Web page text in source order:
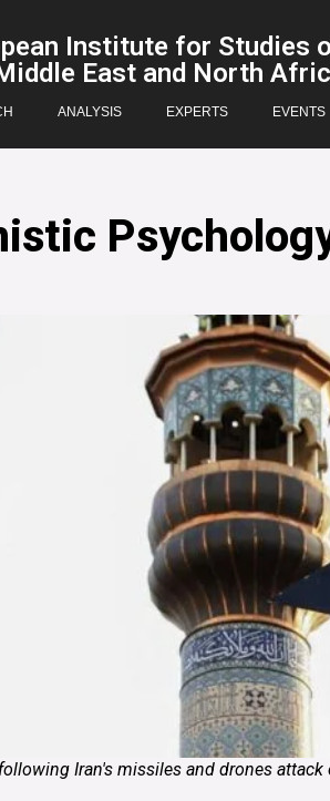
Institute for Studies
East and North
ANALYSIS EXPERTS EVENTS
Iran's missiles and drones attack